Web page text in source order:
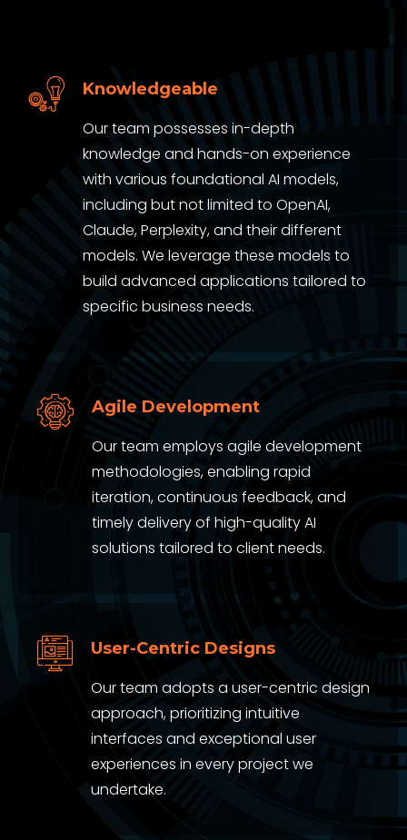
Knowledgeable
Our team possesses in-depth
knowledge and hands-on experience
with various foundational AI models,
including but not limited to OpenAI,
Claude, Perplexity, and their different
models. We leverage these models to
build advanced applications tailored to
specific business needs.
Agile Development
Our team employs agile development
methodologies, enabling rapid
iteration, continuous feedback, and
timely delivery of high-quality AI
solutions tailored to client needs.
User-Centric Designs
Our team adopts a user-centric design
approach, prioritizing intuitive
interfaces and exceptional user
experiences in every project we
undertake.